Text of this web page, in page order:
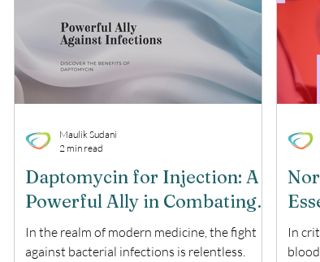
Daptomycin for Injection: A
Powerful Ally in Combating
Serious Infections
In the realm of modern medicine, the fight
against bacterial infections is relentless.
Maulik Sudani
2 min read
In